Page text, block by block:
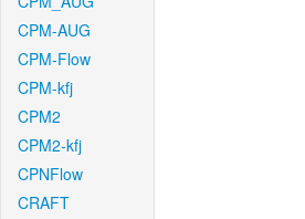
CPM-AUG
CPM-Flow
CPM-kfj
CPM2
CPM2-kfj
CPNFlow
CRAFT